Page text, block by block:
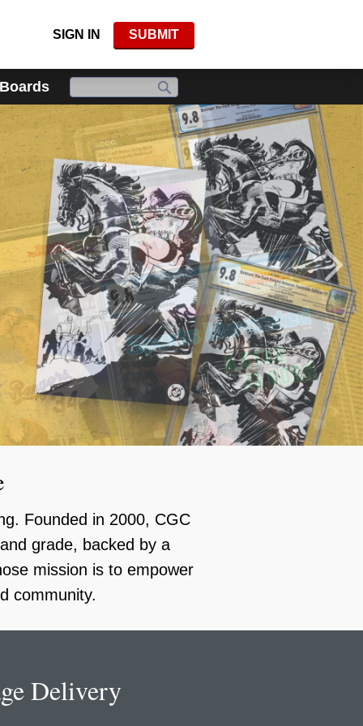
SIGN IN SUBMIT
Founded in 2000, CGC
grade, backed by a
mission is to empower
community.
Delivery